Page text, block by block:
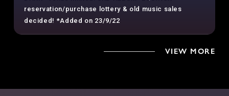
reservation/purchase lottery & old music sales
decided! *Added on 23/9/22
VIEW MORE